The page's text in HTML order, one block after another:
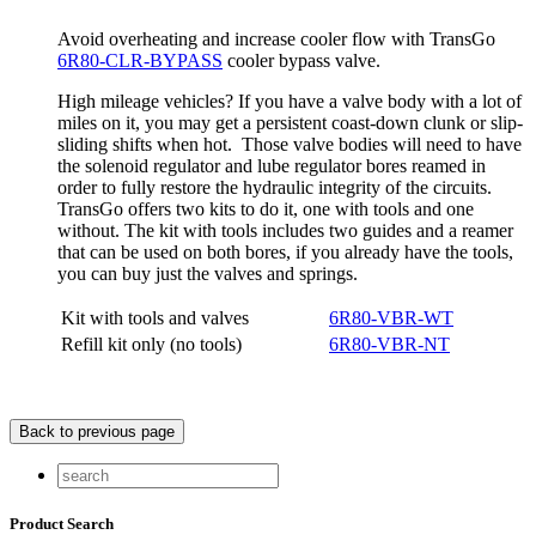
Avoid overheating and increase cooler flow with TransGo
6R80-CLR-BYPASS cooler bypass valve.
High mileage vehicles? If you have a valve body with a lot of
miles on it, you may get a persistent coast-down clunk or slip-
sliding shifts when hot. Those valve bodies will need to have
the solenoid regulator and lube regulator bores reamed in
order to fully restore the hydraulic integrity of the circuits.
TransGo offers two kits to do it, one with tools and one
without. The kit with tools includes two guides and a reamer
that can be used on both bores, if you already have the tools,
you can buy just the valves and springs.
Kit with tools and valves
6R80-VBR-WT
Refill kit only (no tools)
6R80-VBR-NT
Product Search